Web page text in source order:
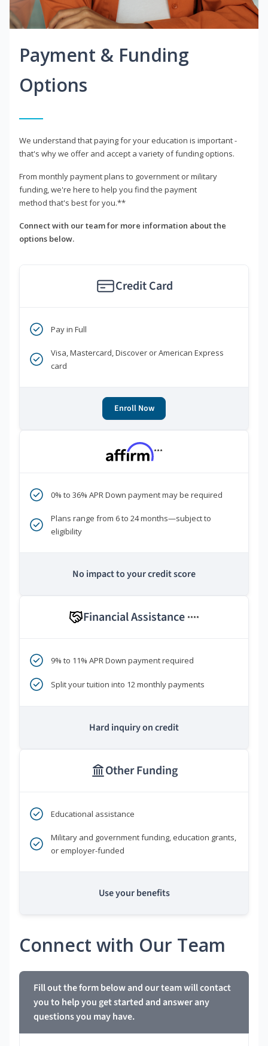
Payment & Funding
Options
We understand that paying for your education is important -
that's why we offer and accept a variety of funding options.
From monthly payment plans to government or military
funding, we're here to help you find the payment
method that's best for you.**
Connect with our team for more information about the
options below.
Credit Card
Pay in Full
Visa, Mastercard, Discover or American Express
card
Enroll Now
***
0% to 36% APR Down payment may be required
Plans range from 6 to 24 months—subject to
eligibility
No impact to your credit score
Financial Assistance ****
9% to 11% APR Down payment required
Split your tuition into 12 monthly payments
Hard inquiry on credit
Other Funding
Educational assistance
Military and government funding, education grants,
or employer-funded
Use your benefits
Connect with Our Team
Fill out the form below and our team will contact
you to help you get started and answer any
questions you may have.